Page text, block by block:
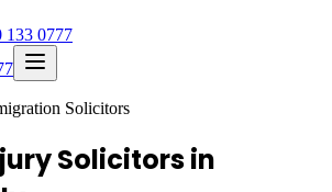
133 0777
Solicitors
Solicitors in